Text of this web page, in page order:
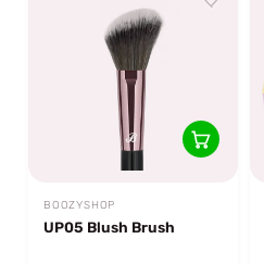
BOOZYSHOP
UP05 Blush Brush